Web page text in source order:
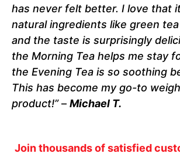
has never felt better. I love that
natural ingredients like green
and the taste is surprisingly
the Morning Tea helps me stay
the Evening Tea is so soothing
This has become my go-to
product!”– Michael T.
Join thousands of satisfied